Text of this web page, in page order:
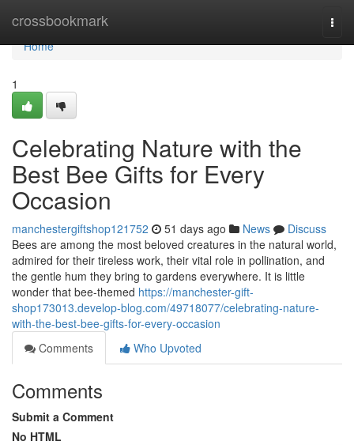
crossbookmark
Home
Home
1
Celebrating Nature with the
Best Bee Gifts for Every
Occasion
manchestergiftshop121752 51 days ago News
Discuss
Bees are among the most beloved creatures in the natural world,
admired for their tireless work, their vital role in pollination, and
the gentle hum they bring to gardens everywhere. It is little
wonder that bee-themed https://manchester-gift-
shop173013.develop-blog.com/49718077/celebrating-nature-
with-the-best-bee-gifts-for-every-occasion
Comments
Who Upvoted
Comments
Submit a Comment
No HTML